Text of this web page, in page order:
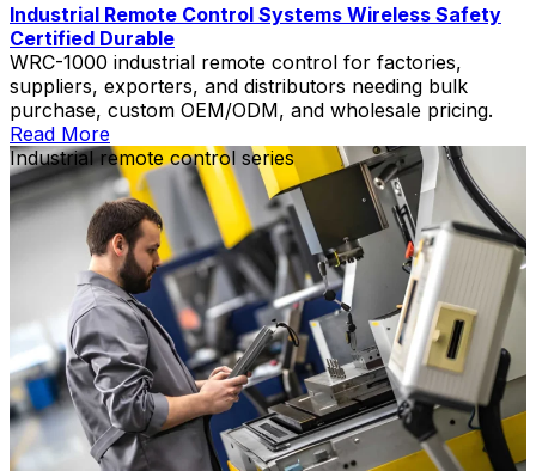
Industrial Remote Control Systems Wireless Safety
Certified Durable
WRC-1000 industrial remote control for factories,
suppliers, exporters, and distributors needing bulk
purchase, custom OEM/ODM, and wholesale pricing.
Read More
Industrial remote control series